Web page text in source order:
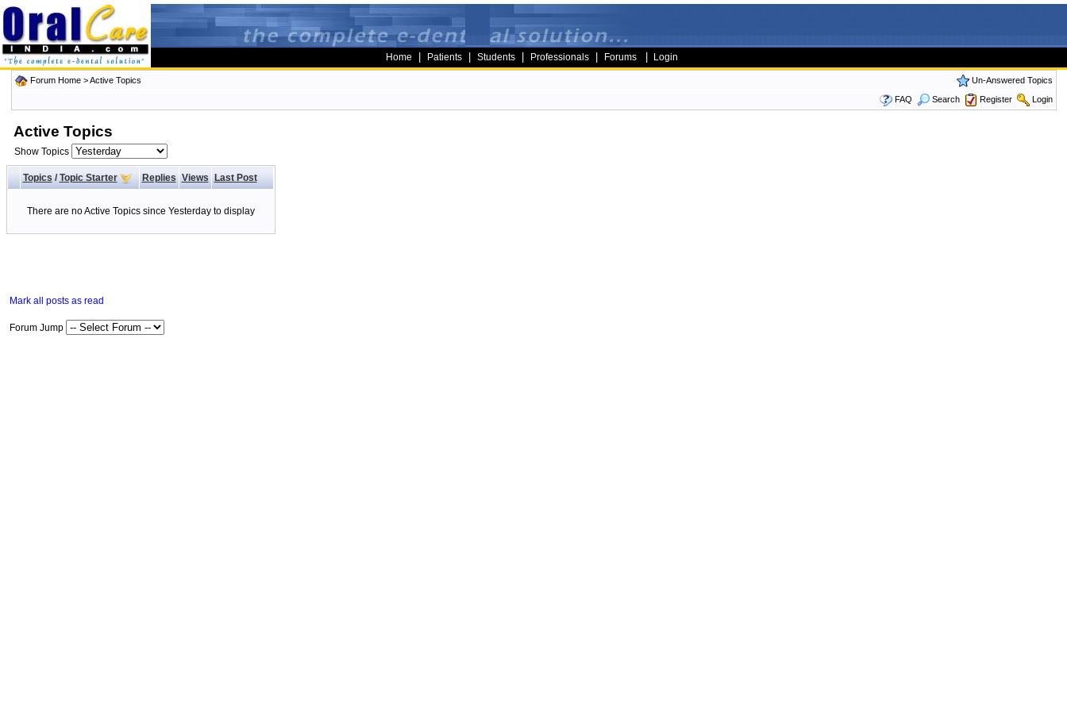
Home Patients Students Professionals Forums Login
Forum Home>Active Topics
Un-Answered Topics
FAQ
Search Register Login
Active Topics
Show Topics
Topics/ Topic Starter Replies Views Last Post
There are no Active Topics since Yesterday to display
Mark all posts as read
Forum Jump